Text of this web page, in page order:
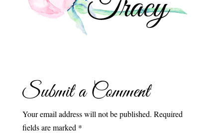
Submit a Comment
Your email address will not be published. Required
fields are marked *